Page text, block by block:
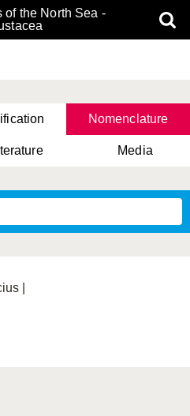
of the North Sea -
Nomenclature
Media
|